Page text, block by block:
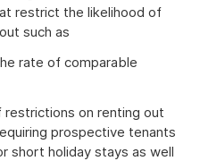
restrict the likelihood of
such as
rate of comparable
restrictions on renting out
prospective tenants
short holiday stays as well